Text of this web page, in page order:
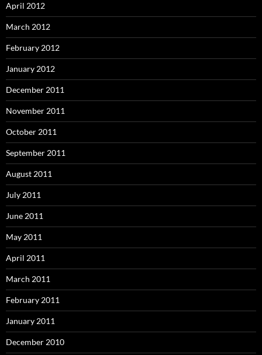
April 2012
March 2012
February 2012
January 2012
December 2011
November 2011
October 2011
September 2011
August 2011
July 2011
June 2011
May 2011
April 2011
March 2011
February 2011
January 2011
December 2010